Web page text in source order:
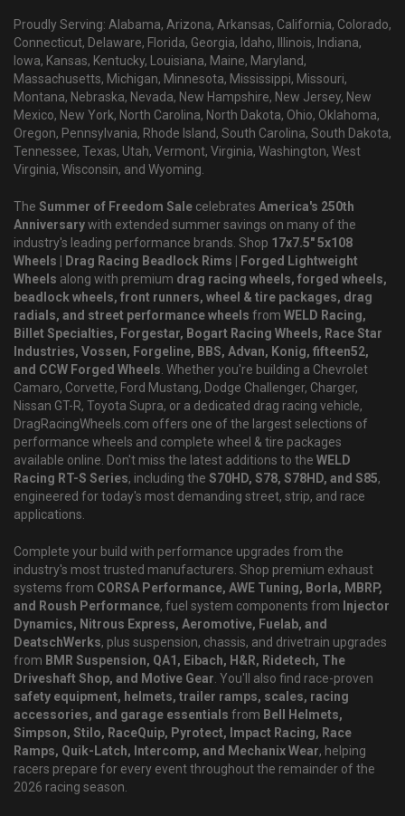
Proudly Serving: Alabama, Arizona, Arkansas, California, Colorado,
Connecticut, Delaware, Florida, Georgia, Idaho, Illinois, Indiana,
Iowa, Kansas, Kentucky, Louisiana, Maine, Maryland,
Massachusetts, Michigan, Minnesota, Mississippi, Missouri,
Montana, Nebraska, Nevada, New Hampshire, New Jersey, New
Mexico, New York, North Carolina, North Dakota, Ohio, Oklahoma,
Oregon, Pennsylvania, Rhode Island, South Carolina, South Dakota,
Tennessee, Texas, Utah, Vermont, Virginia, Washington, West
Virginia, Wisconsin, and Wyoming.
The Summer of Freedom Sale celebrates America's 250th
Anniversarywith extended summer savings on many of the
industry's leading performance brands. Shop 17x7.5" 5x108
Wheels | Drag Racing Beadlock Rims | Forged Lightweight
Wheels along with premium drag racing wheels, forged wheels,
beadlock wheels, front runners, wheel & tire packages, drag
radials, and street performance wheels from WELD Racing,
Billet Specialties, Forgestar, Bogart Racing Wheels, Race Star
Industries, Vossen, Forgeline, BBS, Advan, Konig, fifteen52,
and CCW Forged Wheels. Whether you're building a Chevrolet
Camaro, Corvette, Ford Mustang, Dodge Challenger, Charger,
Nissan GT-R, Toyota Supra, or a dedicated drag racing vehicle,
DragRacingWheels.com offers one of the largest selections of
performance wheels and complete wheel & tire packages
available online. Don't miss the latest additions to the WELD
Racing RT-S Series, including the S70HD, S78, S78HD, and S85,
engineered for today's most demanding street, strip, and race
applications.
Complete your build with performance upgrades from the
industry's most trusted manufacturers. Shop premium exhaust
systems from CORSA Performance, AWE Tuning, Borla, MBRP,
and Roush Performance, fuel system components from Injector
Dynamics, Nitrous Express, Aeromotive, Fuelab, and
DeatschWerks, plus suspension, chassis, and drivetrain upgrades
from BMR Suspension, QA1, Eibach, H&R, Ridetech, The
Driveshaft Shop, and Motive Gear. You'll also find race-proven
safety equipment, helmets, trailer ramps, scales, racing
accessories, and garage essentials from Bell Helmets,
Simpson, Stilo, RaceQuip, Pyrotect, Impact Racing, Race
Ramps, Quik-Latch, Intercomp, and Mechanix Wear, helping
racers prepare for every event throughout the remainder of the
2026 racing season.